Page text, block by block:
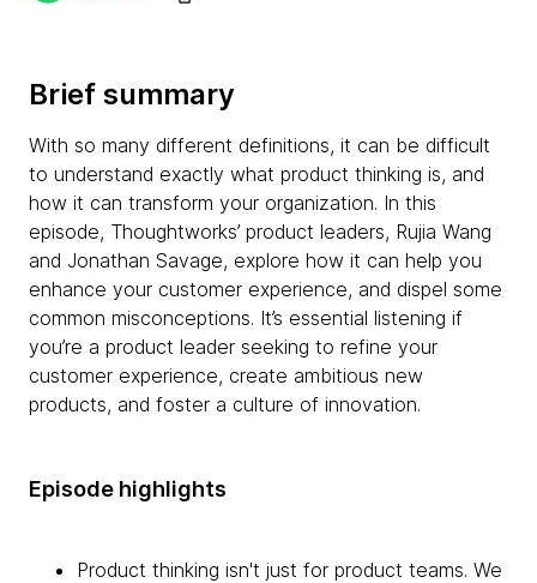
Brief summary
With so many different definitions, it can be difficult
to understand exactly what product thinking is, and
how it can transform your organization. In this
episode, Thoughtworks’ product leaders, Rujia Wang
and Jonathan Savage, explore how it can help you
enhance your customer experience, and dispel some
common misconceptions. It’s essential listening if
you’re a product leader seeking to refine your
customer experience, create ambitious new
products, and foster a culture of innovation.
Episode highlights
Product thinking isn't just for product teams. We